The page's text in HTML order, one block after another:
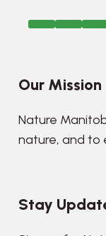
Our Mission
Nature
nature, and to
Stay